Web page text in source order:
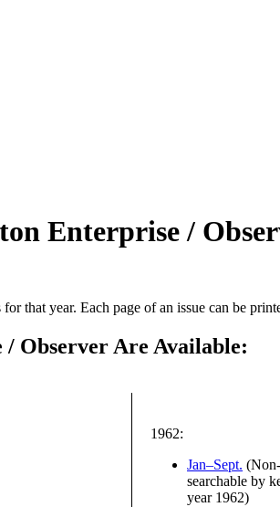
Enterprise /
that year. Each page of an issue can be
Observer Are Available:
1962:
Jan–Sept.
searchable by
year 1962)